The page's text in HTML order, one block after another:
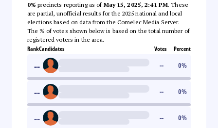
0% precincts reporting as of May 15, 2025, 2:41 PM. These
are partial, unofficial results for the 2025 national and local
elections based on data from the Comelec Media Server.
The % of votes shown below is based on the total number of
registered voters in the area.
RankCandidates Votes Percent
-- -- 0%
-- -- 0%
-- -- 0%